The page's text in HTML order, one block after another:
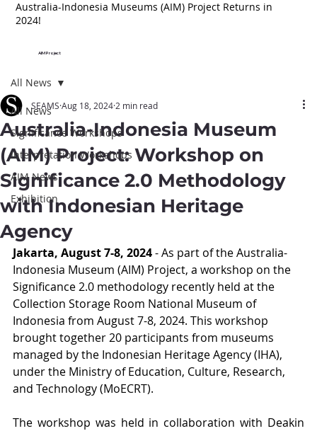
Australia-Indonesia Museums (AIM) Project Returns in
2024!
AIM Project
All News
Significance Workshops
Interpretation Workshops
AIM News
Exhibition
All News
Australia-Indonesia Museum
(AIM) Project: Workshop on
Significance 2.0 Methodology
with Indonesian Heritage
Agency
SEAMS Aug 18, 2024 2 min read
Jakarta, August 7-8, 2024 - As part of the Australia-
Indonesia Museum (AIM) Project, a workshop on the
Significance 2.0 methodology recently held at the
Collection Storage Room National Museum of
Indonesia from August 7-8, 2024. This workshop
brought together 20 participants from museums
managed by the Indonesian Heritage Agency (IHA),
under the Ministry of Education, Culture, Research,
and Technology (MoECRT).
The workshop was held in collaboration with Deakin